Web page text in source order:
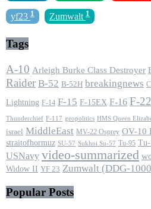
yf23 1 Zumwalt 1
Tags
A-10 Arleigh Burke Class Destroyer
Raider B-52 B-52H breakingnews
Lightning F-14 F-15 F-15EX F-16 F-22
Thunderchief F-117 geopolitics HMS Queen
israel MiddleEast MV-22 Osprey OV-10
straitofhormuz SU-57 Sukhoi Su-57 Tu-95
USNavy video-summarized
Widow II YF 23 Zumwalt (DDG-
Popular Posts